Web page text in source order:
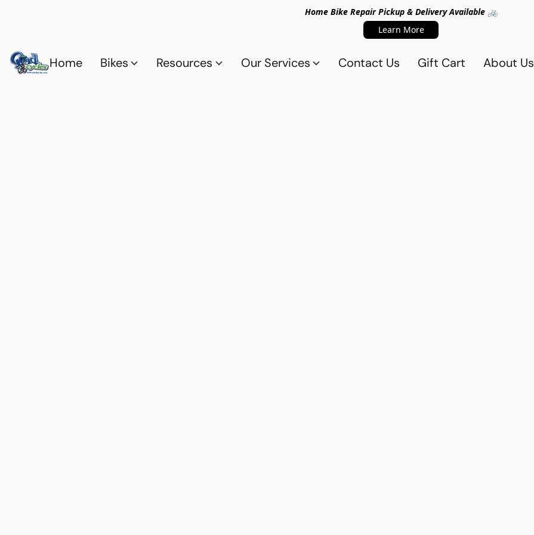
Home Bike Repair Pickup & Delivery Available 🚲
Learn More
Home Bikes Resources Our Services Contact Us Gift Cart About Us